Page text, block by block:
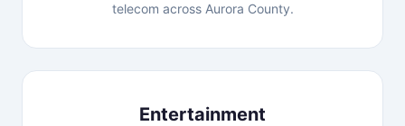
telecom across Aurora County.
Entertainment